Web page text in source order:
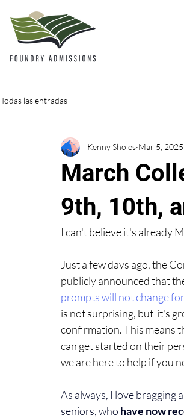
Todas las entradas
March
9th, 10th,
Kenny Sholes Mar 5, 2025
I can't believe it's already
Just a few days ago, the
publicly announced that
prompts will not change
is not surprising, but  it's
confirmation. This means
can get started on their
we are here to help if you
As always, I love bragging
seniors, who have now